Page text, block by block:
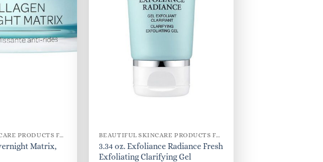
BEAUTIFUL SKINCARE PRODUCTS FOR WOMEN
Matrix,
BEAUTIFUL SKINCARE PRODUCTS FOR WOMEN
3.34 oz. Exfoliance Radiance Fresh
Exfoliating Clarifying Gel